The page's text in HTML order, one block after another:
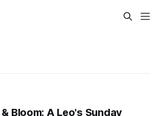
Bloom: A Leo's Sunday